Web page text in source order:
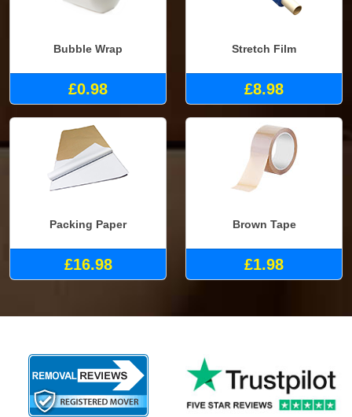
Bubble Wrap
£0.98
Stretch Film
£8.98
Packing Paper
£16.98
Brown Tape
£1.98